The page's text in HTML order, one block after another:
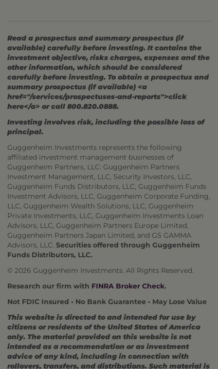
Read a prospectus and summary prospectus (if
available) carefully before investing. It contains the
investment objective, risks charges, expenses and the
other information, which should be considered
carefully before investing. To obtain a prospectus and
summary prospectus (if available) <a
href="/services/prospectuses-and-reports">click
here</a> or call 800.820.0888.
Investing involves risk, including the possible loss of
principal.
Guggenheim Investments represents the following
affiliated investment management businesses of
Guggenheim Partners, LLC: Guggenheim Partners
Investment Management, LLC, Security Investors, LLC,
Guggenheim Funds Distributors, LLC, Guggenheim Funds
Investment Advisors, LLC, Guggenheim Corporate Funding,
LLC, Guggenheim Wealth Solutions, LLC, Guggenheim
Private Investments, LLC, Guggenheim Investments Loan
Advisors, LLC, Guggenheim Partners Europe Limited,
Guggenheim Partners Japan Limited, and GS GAMMA
Advisors, LLC. Securities offered through Guggenheim
Funds Distributors, LLC.
© 2026 Guggenheim Investments. All Rights Reserved.
Research our firm with FINRA Broker Check.
Not FDIC Insured • No Bank Guarantee • May Lose Value
This website is directed to and intended for use by
citizens or residents of the United States of America
only. The material provided on this website is not
intended as a recommendation or as investment
advice of any kind, including in connection with
rollovers, transfers, and distributions. Such material is